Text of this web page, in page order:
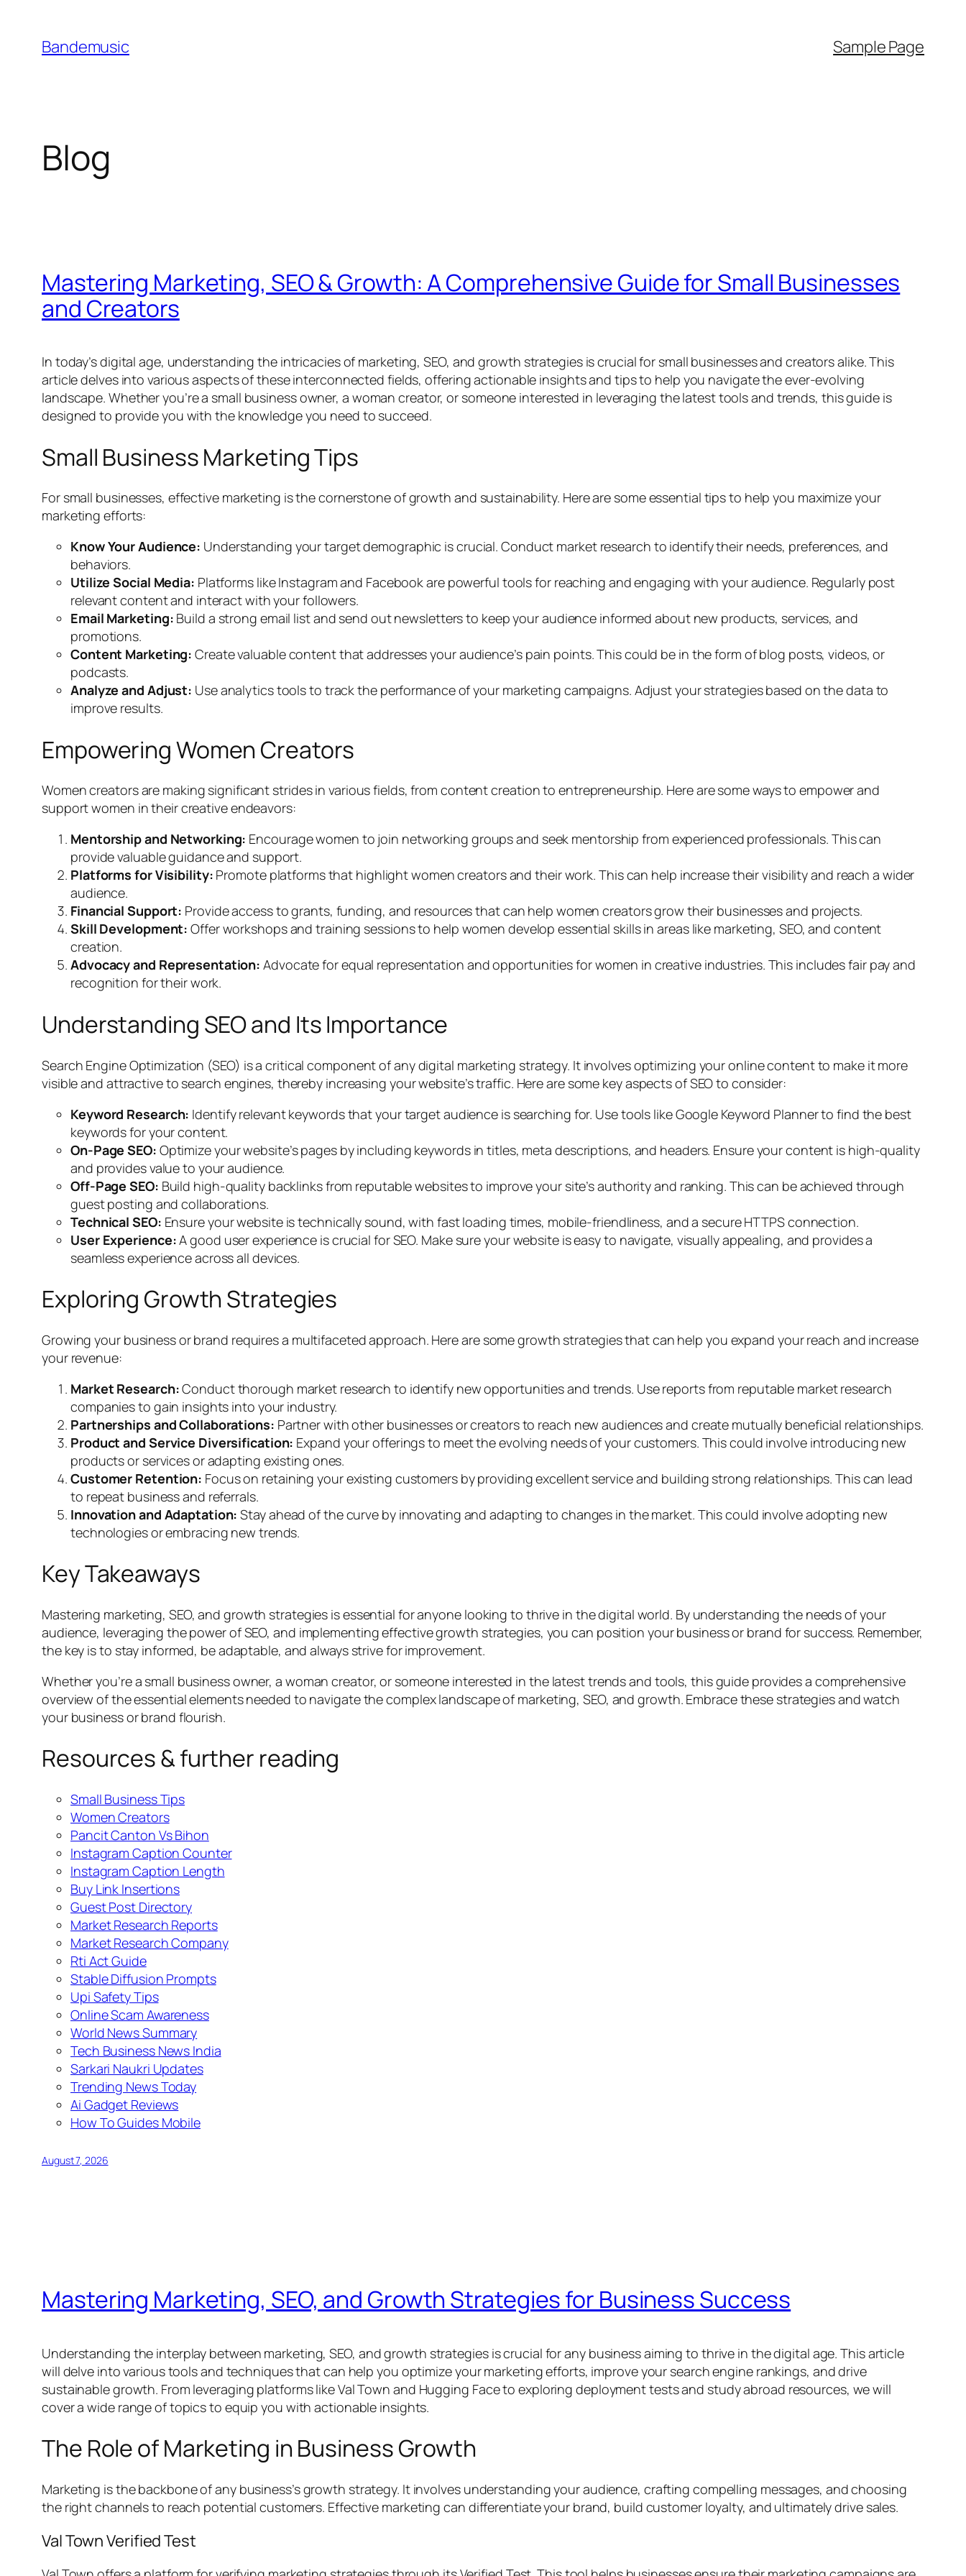
content
Bandemusic Sample Page
Blog
Mastering Marketing, SEO & Growth: A Comprehensive Guide for Small Businesses
and Creators
In today’s digital age, understanding the intricacies of marketing, SEO, and growth strategies is crucial for small businesses and creators alike. This
article delves into various aspects of these interconnected fields, offering actionable insights and tips to help you navigate the ever-evolving
landscape. Whether you’re a small business owner, a woman creator, or someone interested in leveraging the latest tools and trends, this guide is
designed to provide you with the knowledge you need to succeed.
Small Business Marketing Tips
For small businesses, effective marketing is the cornerstone of growth and sustainability. Here are some essential tips to help you maximize your
marketing efforts:
Know Your Audience: Understanding your target demographic is crucial. Conduct market research to identify their needs, preferences, and
behaviors.
Utilize Social Media: Platforms like Instagram and Facebook are powerful tools for reaching and engaging with your audience. Regularly post
relevant content and interact with your followers.
Email Marketing: Build a strong email list and send out newsletters to keep your audience informed about new products, services, and
promotions.
Content Marketing: Create valuable content that addresses your audience’s pain points. This could be in the form of blog posts, videos, or
podcasts.
Analyze and Adjust: Use analytics tools to track the performance of your marketing campaigns. Adjust your strategies based on the data to
improve results.
Empowering Women Creators
Women creators are making significant strides in various fields, from content creation to entrepreneurship. Here are some ways to empower and
support women in their creative endeavors:
Mentorship and Networking: Encourage women to join networking groups and seek mentorship from experienced professionals. This can
provide valuable guidance and support.
Platforms for Visibility: Promote platforms that highlight women creators and their work. This can help increase their visibility and reach a wider
audience.
Financial Support: Provide access to grants, funding, and resources that can help women creators grow their businesses and projects.
Skill Development: Offer workshops and training sessions to help women develop essential skills in areas like marketing, SEO, and content
creation.
Advocacy and Representation: Advocate for equal representation and opportunities for women in creative industries. This includes fair pay and
recognition for their work.
Understanding SEO and Its Importance
Search Engine Optimization (SEO) is a critical component of any digital marketing strategy. It involves optimizing your online content to make it more
visible and attractive to search engines, thereby increasing your website’s traffic. Here are some key aspects of SEO to consider:
Keyword Research: Identify relevant keywords that your target audience is searching for. Use tools like Google Keyword Planner to find the best
keywords for your content.
On-Page SEO: Optimize your website’s pages by including keywords in titles, meta descriptions, and headers. Ensure your content is high-quality
and provides value to your audience.
Off-Page SEO: Build high-quality backlinks from reputable websites to improve your site’s authority and ranking. This can be achieved through
guest posting and collaborations.
Technical SEO: Ensure your website is technically sound, with fast loading times, mobile-friendliness, and a secure HTTPS connection.
User Experience:A good user experience is crucial for SEO. Make sure your website is easy to navigate, visually appealing, and provides a
seamless experience across all devices.
Exploring Growth Strategies
Growing your business or brand requires a multifaceted approach. Here are some growth strategies that can help you expand your reach and increase
your revenue:
Market Research:Conduct thorough market research to identify new opportunities and trends. Use reports from reputable market research
companies to gain insights into your industry.
Partnerships and Collaborations: Partner with other businesses or creators to reach new audiences and create mutually beneficial relationships.
Product and Service Diversification: Expand your offerings to meet the evolving needs of your customers. This could involve introducing new
products or services or adapting existing ones.
Customer Retention: Focus on retaining your existing customers by providing excellent service and building strong relationships. This can lead
to repeat business and referrals.
Innovation and Adaptation: Stay ahead of the curve by innovating and adapting to changes in the market. This could involve adopting new
technologies or embracing new trends.
Key Takeaways
Mastering marketing, SEO, and growth strategies is essential for anyone looking to thrive in the digital world. By understanding the needs of your
audience, leveraging the power of SEO, and implementing effective growth strategies, you can position your business or brand for success. Remember,
the key is to stay informed, be adaptable, and always strive for improvement.
Whether you’re a small business owner, a woman creator, or someone interested in the latest trends and tools, this guide provides a comprehensive
overview of the essential elements needed to navigate the complex landscape of marketing, SEO, and growth. Embrace these strategies and watch
your business or brand flourish.
Resources & further reading
Small Business Tips
Women Creators
Pancit Canton Vs Bihon
Instagram Caption Counter
Instagram Caption Length
Buy Link Insertions
Guest Post Directory
Market Research Reports
Market Research Company
Rti Act Guide
Stable Diffusion Prompts
Upi Safety Tips
Online Scam Awareness
World News Summary
Tech Business News India
Sarkari Naukri Updates
Trending News Today
Ai Gadget Reviews
How To Guides Mobile
August 7, 2026
Mastering Marketing, SEO, and Growth Strategies for Business Success
Understanding the interplay between marketing, SEO, and growth strategies is crucial for any business aiming to thrive in the digital age. This article
will delve into various tools and techniques that can help you optimize your marketing efforts, improve your search engine rankings, and drive
sustainable growth. From leveraging platforms like Val Town and Hugging Face to exploring deployment tests and study abroad resources, we will
cover a wide range of topics to equip you with actionable insights.
The Role of Marketing in Business Growth
Marketing is the backbone of any business’s growth strategy. It involves understanding your audience, crafting compelling messages, and choosing
the right channels to reach potential customers. Effective marketing can differentiate your brand, build customer loyalty, and ultimately drive sales.
Val Town Verified Test